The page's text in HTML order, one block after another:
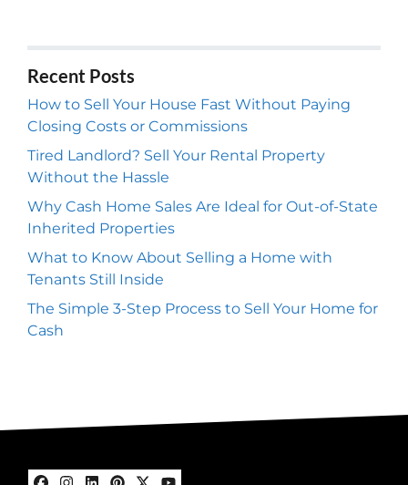
Recent Posts
How to Sell Your House Fast Without Paying
Closing Costs or Commissions
Tired Landlord? Sell Your Rental Property
Without the Hassle
Why Cash Home Sales Are Ideal for Out-of-State
Inherited Properties
What to Know About Selling a Home with
Tenants Still Inside
The Simple 3-Step Process to Sell Your Home for
Cash